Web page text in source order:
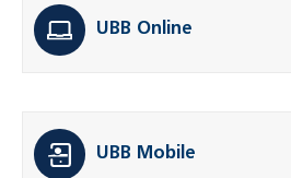
UBB Online
UBB Mobile